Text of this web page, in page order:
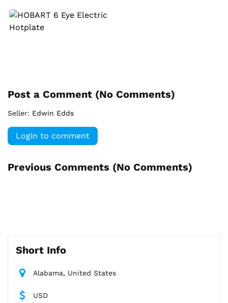
Post a Comment (No Comments)
Seller: Edwin Edds
Login to comment
Previous Comments (No Comments)
Short Info
Alabama, United States
USD